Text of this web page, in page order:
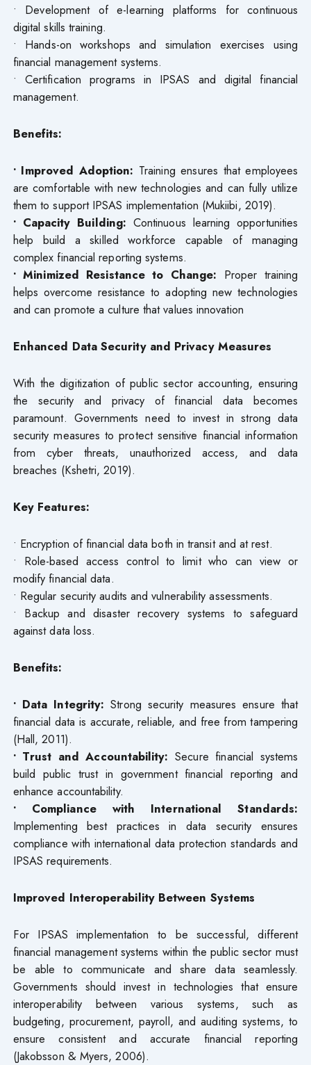
• Development of e-learning platforms for continuous
digital skills training.
• Hands-on workshops and simulation exercises using
financial management systems.
• Certification programs in IPSAS and digital financial
management.
Benefits:
• Improved Adoption: Training ensures that employees
are comfortable with new technologies and can fully utilize
them to support IPSAS implementation (Mukiibi, 2019).
• Capacity Building: Continuous learning opportunities
help build a skilled workforce capable of managing
complex financial reporting systems.
• Minimized Resistance to Change: Proper training
helps overcome resistance to adopting new technologies
and can promote a culture that values innovation
Enhanced Data Security and Privacy Measures
With the digitization of public sector accounting, ensuring
the security and privacy of financial data becomes
paramount. Governments need to invest in strong data
security measures to protect sensitive financial information
from cyber threats, unauthorized access, and data
breaches (Kshetri, 2019).
Key Features:
• Encryption of financial data both in transit and at rest.
• Role-based access control to limit who can view or
modify financial data.
• Regular security audits and vulnerability assessments.
• Backup and disaster recovery systems to safeguard
against data loss.
Benefits:
• Data Integrity: Strong security measures ensure that
financial data is accurate, reliable, and free from tampering
(Hall, 2011).
• Trust and Accountability: Secure financial systems
build public trust in government financial reporting and
enhance accountability.
• Compliance with International Standards:
Implementing best practices in data security ensures
compliance with international data protection standards and
IPSAS requirements.
Improved Interoperability Between Systems
For IPSAS implementation to be successful, different
financial management systems within the public sector must
be able to communicate and share data seamlessly.
Governments should invest in technologies that ensure
interoperability between various systems, such as
budgeting, procurement, payroll, and auditing systems, to
ensure consistent and accurate financial reporting
(Jakobsson & Myers, 2006).